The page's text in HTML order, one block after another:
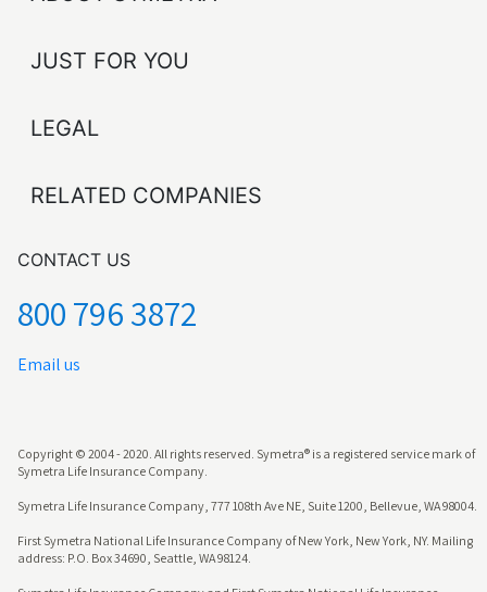
JUST FOR YOU
LEGAL
RELATED COMPANIES
CONTACT US
800 796 3872
Email us
Copyright © 2004 - 2020. All rights reserved. Symetra® is a registered service mark of
Symetra Life Insurance Company.
Symetra Life Insurance Company, 777 108th Ave NE, Suite 1200, Bellevue, WA 98004.
First Symetra National Life Insurance Company of New York, New York, NY. Mailing
address: P.O. Box 34690, Seattle, WA 98124.